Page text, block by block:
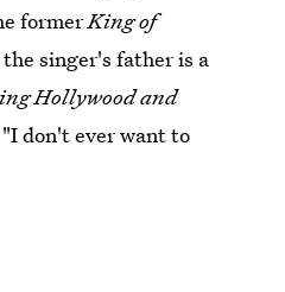
formerKing of
singer's father is a
Hollywood and
don't ever want to